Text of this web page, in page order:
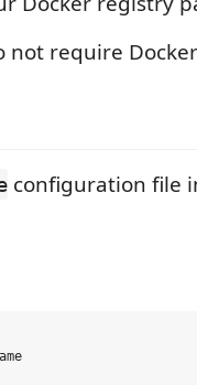
not require
configuration file